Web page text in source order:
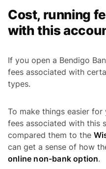
Cost, running
with this
If you open a Bendigo
fees associated with
types.
To make things easier
fees associated with this
compared them to the
can get a sense of how
online non-bank option.